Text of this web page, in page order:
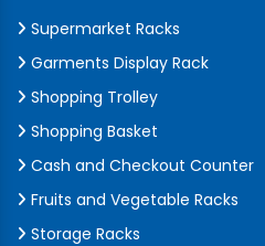
Supermarket Racks
Garments Display Rack
Shopping Trolley
Shopping Basket
Cash and Checkout Counter
Fruits and Vegetable Racks
Storage Racks